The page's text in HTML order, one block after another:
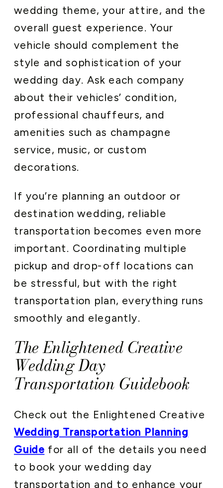
wedding theme, your attire, and the
overall guest experience. Your
vehicle should complement the
style and sophistication of your
wedding day. Ask each company
about their vehicles’ condition,
professional chauffeurs, and
amenities such as champagne
service, music, or custom
decorations.
If you’re planning an outdoor or
destination wedding, reliable
transportation becomes even more
important. Coordinating multiple
pickup and drop-off locations can
be stressful, but with the right
transportation plan, everything runs
smoothly and elegantly.
The Enlightened Creative
Wedding Day
Transportation Guidebook
Check out the Enlightened Creative
Wedding Transportation Planning
Guide for all of the details you need
to book your wedding day
transportation and to enhance your